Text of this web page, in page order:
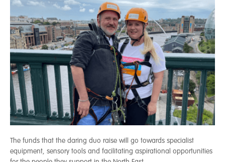
The funds that the daring duo raise will go towards specialist
equipment, sensory tools and facilitating aspirational opportunities